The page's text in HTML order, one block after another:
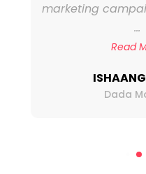
marketing
...
Read
Dada